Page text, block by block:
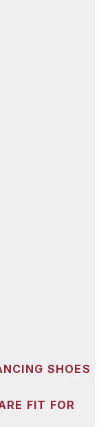
SHOES
FIT FOR